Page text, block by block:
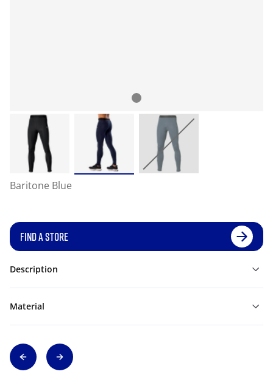
Baritone Blue
FIND A STORE
Description
Material